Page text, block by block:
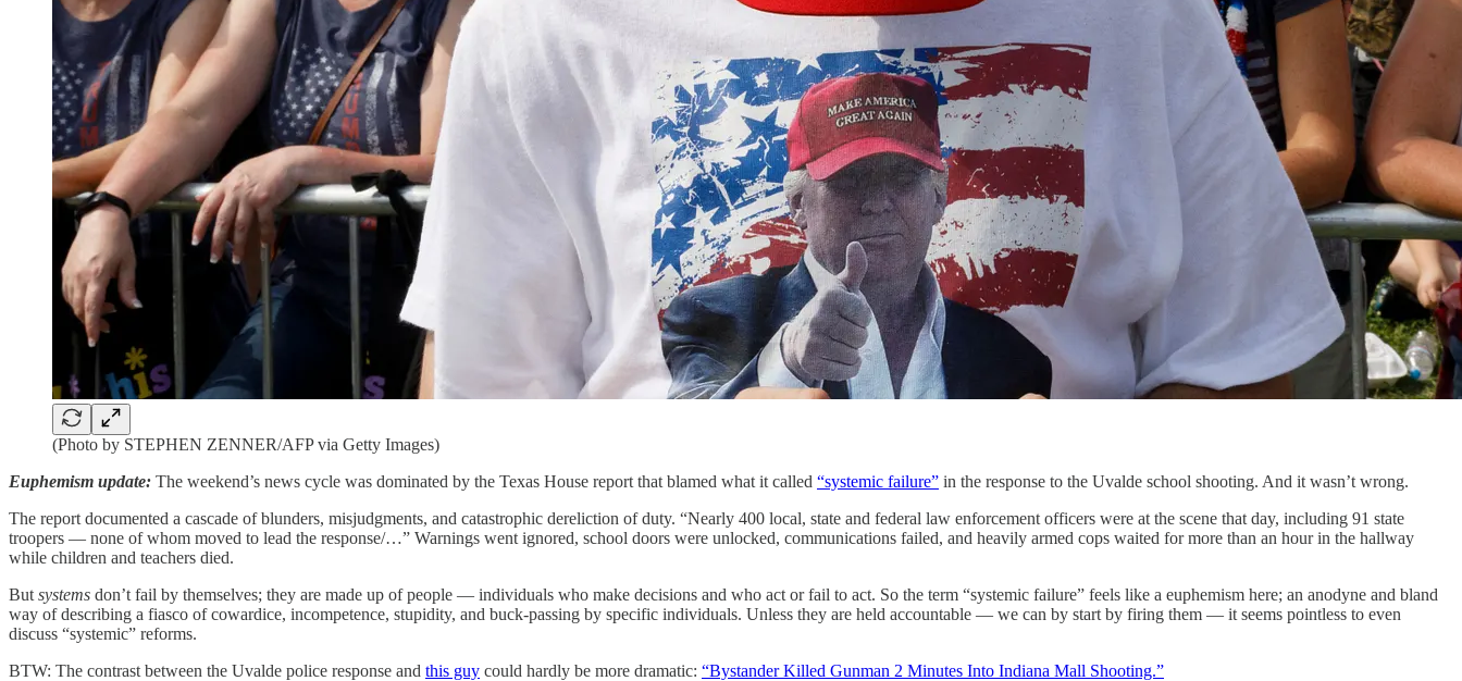
(Photo by STEPHEN ZENNER/AFP via Getty Images)
Euphemism update: The weekend’s news cycle was dominated by the Texas House report that blamed what it called “systemic failure” in the response to the Uvalde school shooting. And it wasn’t wrong.
The report documented a cascade of blunders, misjudgments, and catastrophic dereliction of duty. “Nearly 400 local, state and federal law enforcement officers were at the scene that day, including 91 state
troopers — none of whom moved to lead the response/…” Warnings went ignored, school doors were unlocked, communications failed, and heavily armed cops waited for more than an hour in the hallway
while children and teachers died.
But systems don’t fail by themselves; they are made up of people — individuals who make decisions and who act or fail to act. So the term “systemic failure” feels like a euphemism here; an anodyne and bland
way of describing a fiasco of cowardice, incompetence, stupidity, and buck-passing by specific individuals. Unless they are held accountable — we can by start by firing them — it seems pointless to even
discuss “systemic” reforms.
BTW: The contrast between the Uvalde police response and this guy could hardly be more dramatic: “Bystander Killed Gunman 2 Minutes Into Indiana Mall Shooting.”